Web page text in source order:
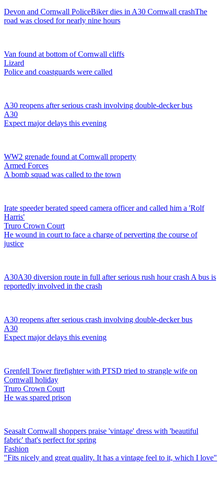
Devon and Cornwall PoliceBiker dies in A30 Cornwall crashThe
road was closed for nearly nine hours
Van found at bottom of Cornwall cliffs
Lizard
Police and coastguards were called
A30 reopens after serious crash involving double-decker bus
A30
Expect major delays this evening
WW2 grenade found at Cornwall property
Armed Forces
A bomb squad was called to the town
Irate speeder berated speed camera officer and called him a 'Rolf
Harris'
Truro Crown Court
He wound in court to face a charge of perverting the course of
justice
A30A30 diversion route in full after serious rush hour crash A bus is
reportedly involved in the crash
A30 reopens after serious crash involving double-decker bus
A30
Expect major delays this evening
Grenfell Tower firefighter with PTSD tried to strangle wife on
Cornwall holiday
Truro Crown Court
He was spared prison
Seasalt Cornwall shoppers praise 'vintage' dress with 'beautiful
fabric' that's perfect for spring
Fashion
"Fits nicely and great quality. It has a vintage feel to it, which I love"